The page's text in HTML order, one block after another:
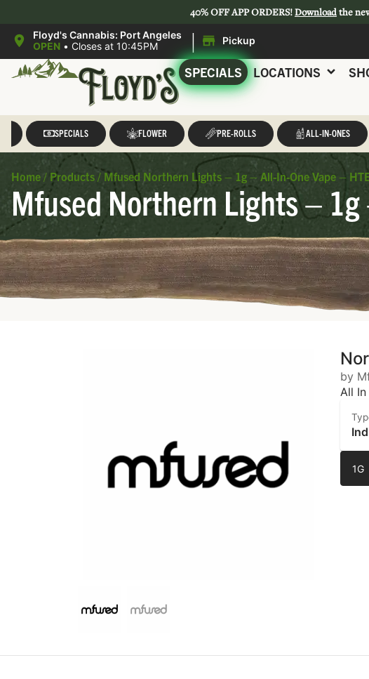
40% OFF APP ORDERS!Downloadthe
Floyd's Cannabis: Port Angeles
OPEN • Closes at 10:45PM | Pickup
SPECIALS LOCATIONS
SPECIALS FLOWER PRE-ROLLS ALL-IN-ONES
Home / Products / Mfused Northern Lights – 1g – All-In-One Vape –
Mfused Northern Lights – 1g
by
All
1G